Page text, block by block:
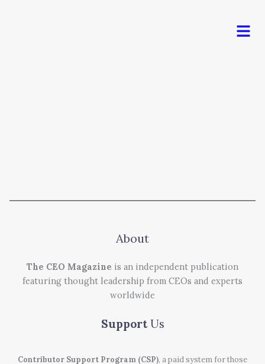
Menu
About
The CEO Magazine is an independent publication
featuring thought leadership from CEOs and experts
worldwide
Support Us
Contributor Support Program (CSP), a paid system for those